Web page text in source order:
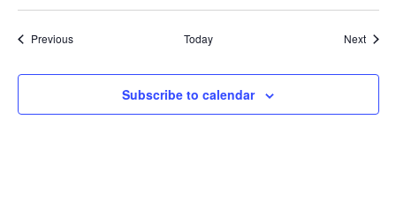
PreviousEvents Today Next
Subscribe to calendar